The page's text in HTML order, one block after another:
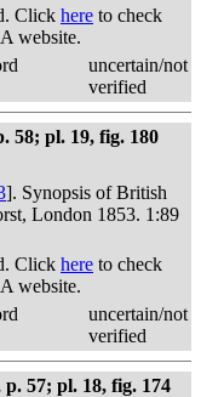
Click here to check
website.
uncertain/not
verified
58; pl. 19, fig. 180
]. Synopsis of British
London 1853. 1:89
Click here to check
website.
uncertain/not
verified
57; pl. 18, fig. 174